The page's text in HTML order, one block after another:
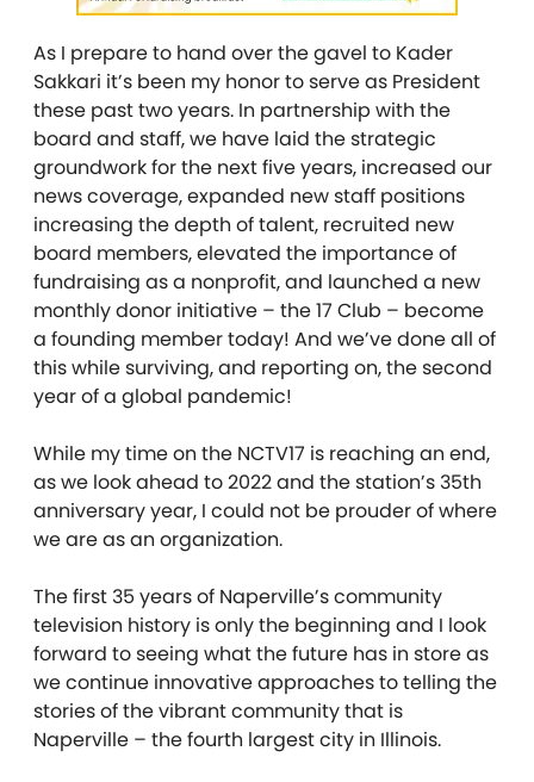
As I prepare to hand over the gavel to Kader
Sakkari it’s been my honor to serve as President
these past two years. In partnership with the
board and staff, we have laid the strategic
groundwork for the next five years, increased our
news coverage, expanded new staff positions
increasing the depth of talent, recruited new
board members, elevated the importance of
fundraising as a nonprofit, and launched a new
monthly donor initiative – the 17 Club – become
a founding member today! And we’ve done all of
this while surviving, and reporting on, the second
year of a global pandemic!
While my time on the NCTV17 is reaching an end,
as we look ahead to 2022 and the station’s 35th
anniversary year, I could not be prouder of where
we are as an organization.
The first 35 years of Naperville’s community
television history is only the beginning and I look
forward to seeing what the future has in store as
we continue innovative approaches to telling the
stories of the vibrant community that is
Naperville – the fourth largest city in Illinois.